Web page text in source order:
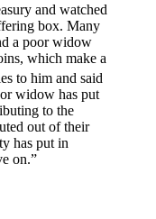
and watched
box. Many
a poor widow
which make a
to him and said
widow has put
to the
out of their
has put in
on.”